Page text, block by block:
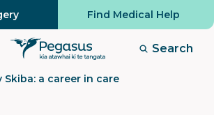
Find Medical Help
Search
Skiba: a career in care